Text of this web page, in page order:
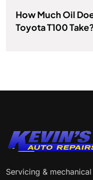
How Much Oil
Toyota T100
Servicing &